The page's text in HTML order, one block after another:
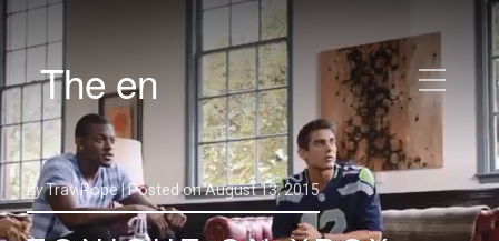
The en
byTrav Pope |Posted onAugust 13, 2015